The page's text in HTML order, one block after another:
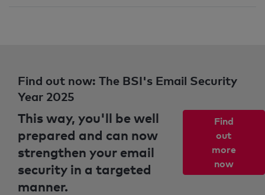
Find out now: The BSI's Email Security
Year 2025
This way, you'll be well
prepared and can now
strengthen your email
security in a targeted
manner.
Find
out
more
now